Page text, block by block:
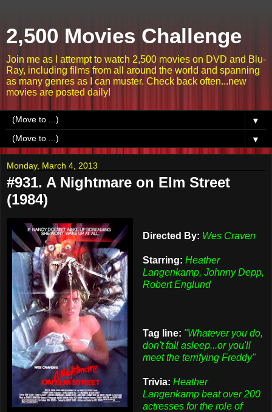
2,500 Movies Challenge
Join me as I attempt to watch 2,500 movies on DVD and Blu-
Ray, including films from all around the world and spanning
as many genres as I can muster. Check back often...new
movies are posted daily!
▼
▼
Monday, March 4, 2013
#931. A Nightmare on Elm Street
(1984)
Directed By: Wes Craven
Starring: Heather
Langenkamp, Johnny Depp,
Robert Englund
Tag line: "Whatever you do,
don't fall asleep...or you'll
meet the terrifying Freddy"
Trivia: Heather
Langenkamp beat over 200
actresses for the role of